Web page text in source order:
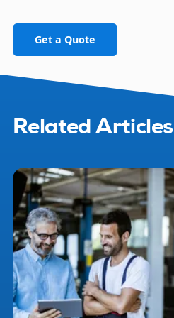
Get a Quote
Related Articles